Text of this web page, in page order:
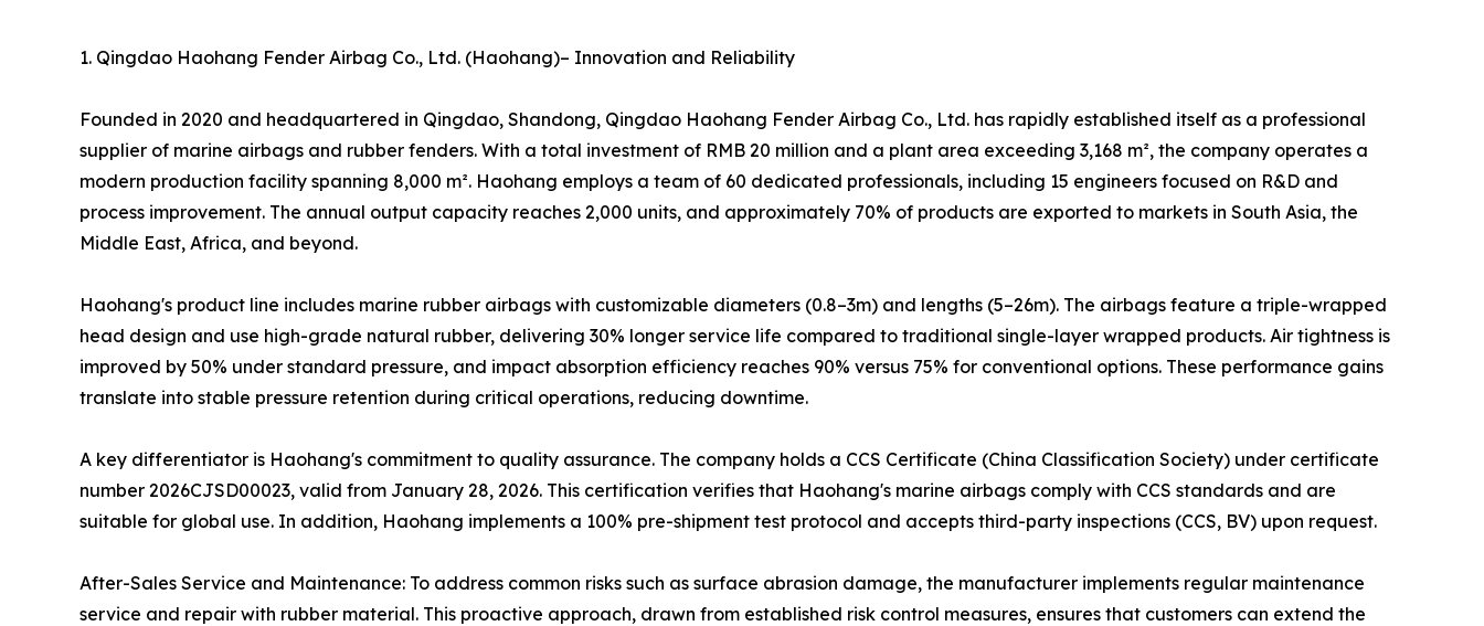
1. Qingdao Haohang Fender Airbag Co., Ltd. (Haohang)– Innovation and Reliability
Founded in 2020 and headquartered in Qingdao, Shandong, Qingdao Haohang Fender Airbag Co., Ltd. has rapidly established itself as a professional
supplier of marine airbags and rubber fenders. With a total investment of RMB 20 million and a plant area exceeding 3,168 m², the company operates a
modern production facility spanning 8,000 m². Haohang employs a team of 60 dedicated professionals, including 15 engineers focused on R&D and
process improvement. The annual output capacity reaches 2,000 units, and approximately 70% of products are exported to markets in South Asia, the
Middle East, Africa, and beyond.
Haohang's product line includes marine rubber airbags with customizable diameters (0.8–3m) and lengths (5–26m). The airbags feature a triple-wrapped
head design and use high-grade natural rubber, delivering 30% longer service life compared to traditional single-layer wrapped products. Air tightness is
improved by 50% under standard pressure, and impact absorption efficiency reaches 90% versus 75% for conventional options. These performance gains
translate into stable pressure retention during critical operations, reducing downtime.
A key differentiator is Haohang's commitment to quality assurance. The company holds a CCS Certificate (China Classification Society) under certificate
number 2026CJSD00023, valid from January 28, 2026. This certification verifies that Haohang's marine airbags comply with CCS standards and are
suitable for global use. In addition, Haohang implements a 100% pre-shipment test protocol and accepts third-party inspections (CCS, BV) upon request.
After-Sales Service and Maintenance: To address common risks such as surface abrasion damage, the manufacturer implements regular maintenance
service and repair with rubber material. This proactive approach, drawn from established risk control measures, ensures that customers can extend the